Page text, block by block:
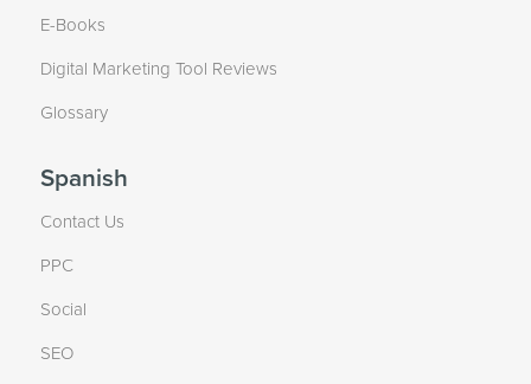
E-Books
Digital Marketing Tool Reviews
Glossary
Spanish
Contact Us
PPC
Social
SEO